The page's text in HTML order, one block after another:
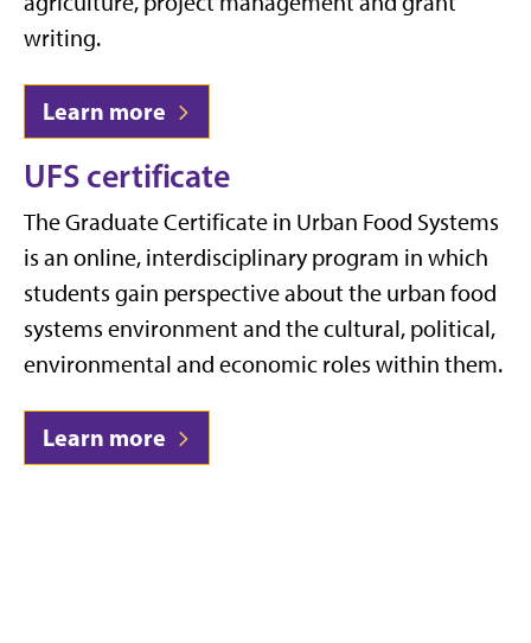
writing.
Learn more
UFS certificate
The Graduate Certificate in Urban Food Systems
is an online, interdisciplinary program in which
students gain perspective about the urban food
systems environment and the cultural, political,
environmental and economic roles within them.
Learn more